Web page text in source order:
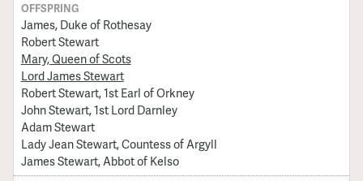
OFFSPRING
James, Duke of Rothesay
Robert Stewart
Mary, Queen of Scots
Lord James Stewart
Robert Stewart, 1st Earl of Orkney
John Stewart, 1st Lord Darnley
Adam Stewart
Lady Jean Stewart, Countess of Argyll
James Stewart, Abbot of Kelso